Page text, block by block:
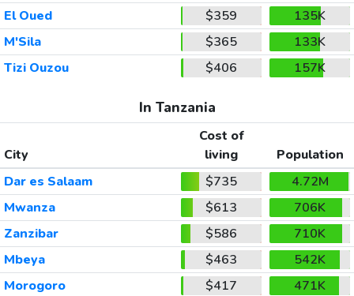
El Oued
$359
135K
M'Sila
$365
133K
Tizi Ouzou
$406 157K
In Tanzania
City
Cost of
living
Population
Dar es Salaam
$735
4.72M
Mwanza
$613
706K
Zanzibar
$586
710K
Mbeya
$463
542K
Morogoro
$417
471K